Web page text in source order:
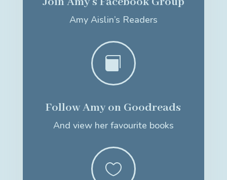
Amy Aislin’s Readers

Follow Amy on Goodreads
And view her favourite books
